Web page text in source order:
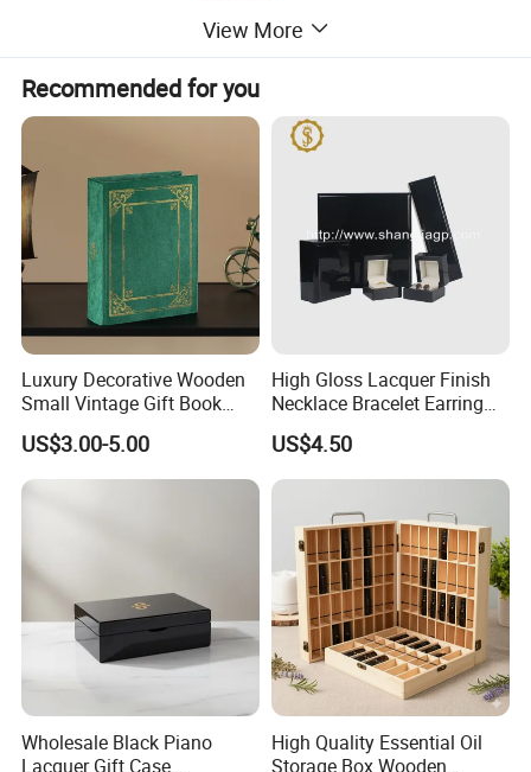
View More
Recommended for you
Luxury Decorative Wooden
Small Vintage Gift Book
Shaped Velvet Trinket
Jewelry Packing Storage
Box - Green Wooden Box
US$3.00-5.00
High Gloss Lacquer Finish
Necklace Bracelet Earring
Pendant Ring Jewelry Boxes
Wooden Jewellery Gift
Packaging Box
US$4.50
Wholesale Black Piano
Lacquer Gift Case
High Quality Essential Oil
Storage Box Wooden